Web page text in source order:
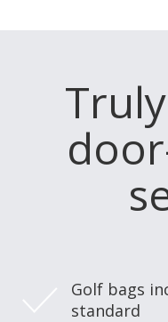
Golf bags
standard